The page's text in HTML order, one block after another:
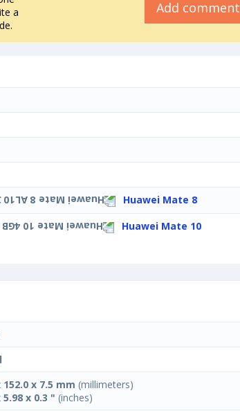
a
Add comment
Huawei Mate 8
Huawei Mate 10
152.0 x 7.5 mm (millimeters)
5.98 x 0.3 " (inches)